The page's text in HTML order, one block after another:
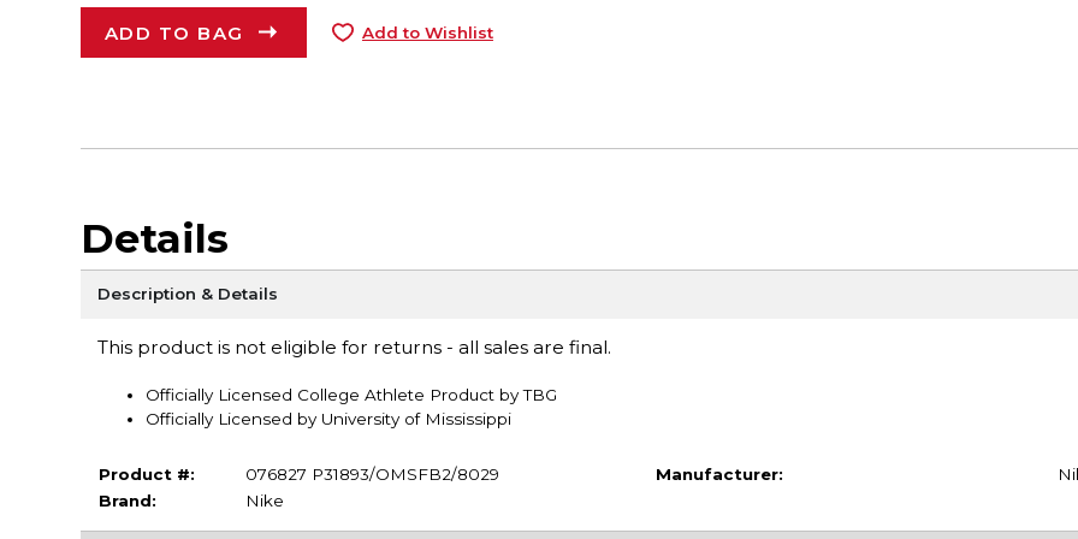
ADD TO BAG Add to Wishlist
Details
Description & Details
This product is not eligible for returns - all sales are final.
Officially Licensed College Athlete Product by TBG
Officially Licensed by University of Mississippi
Product #:
076827 P31893/OMSFB2/8029
Brand:
Nike
Manufacturer: